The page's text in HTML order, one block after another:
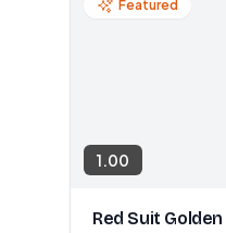
Featured
1.00
Red Suit